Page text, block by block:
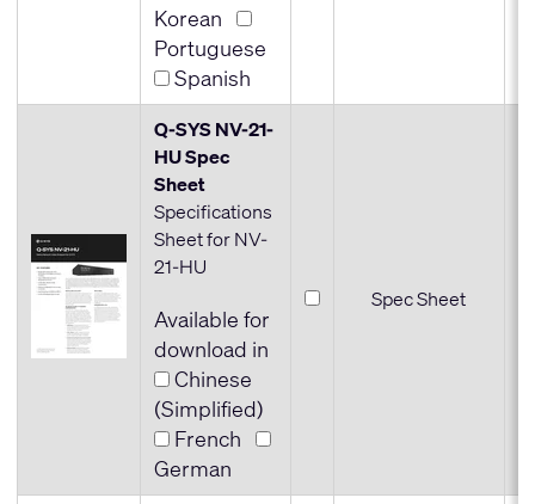
Korean
Portuguese
Spanish
Q-SYS NV-21-
HU Spec
Sheet
Specifications
Sheet for NV-
21-HU
Available for
download in
Chinese
(Simplified)
French
German
Spec Sheet